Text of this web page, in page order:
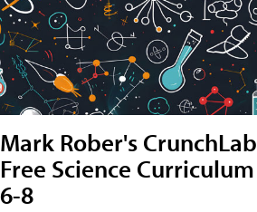
Mark Rober's
Free Science
6-8